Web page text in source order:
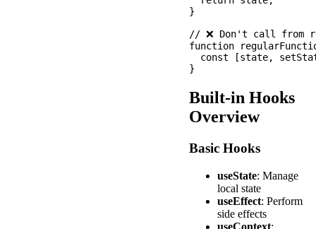
}
// ❌ Don't call from
function
const [state,
Built-in Hooks
Overview
Basic Hooks
useState: Manage
local state
useEffect: Perform
side effects
useContext: